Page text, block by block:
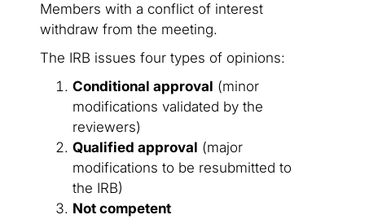
Members with a conflict of interest
withdraw from the meeting.
The IRB issues four types of opinions:
Conditional approval (minor
modifications validated by the
reviewers)
Qualified approval (major
modifications to be resubmitted to
the IRB)
Not competent